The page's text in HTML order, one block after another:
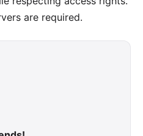
are required.